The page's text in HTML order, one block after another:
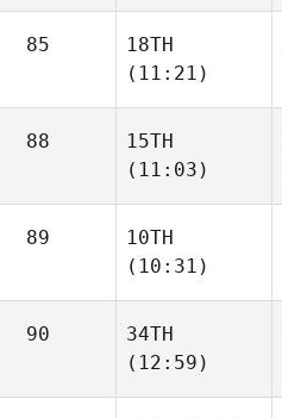
Laverty
85
18TH
(11:21)
Acuna
88
15TH
(11:03)
Palome
89
10TH
(10:31)
Jonassen
90
34TH
(12:59)